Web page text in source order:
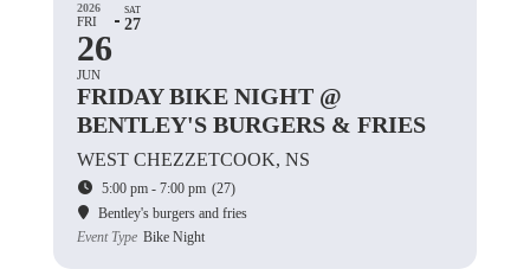
2026
FRI
26
JUN
SAT
27
FRIDAY BIKE NIGHT @
BENTLEY'S BURGERS & FRIES
WEST CHEZZETCOOK, NS
5:00 pm - 7:00 pm (27)
Bentley's burgers and fries
Event Type Bike Night